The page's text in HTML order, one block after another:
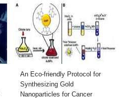
An Eco-friendly Protocol for
Synthesizing Gold
Nanoparticles for Cancer